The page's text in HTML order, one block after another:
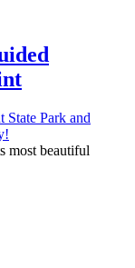
most beautiful